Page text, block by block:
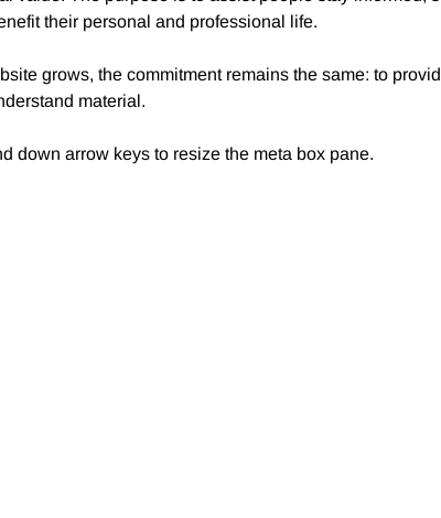
their personal and professional life.
grows, the commitment remains the same: to
material.
down arrow keys to resize the meta box pane.